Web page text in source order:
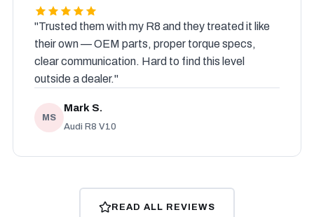
"Trusted them with my R8 and they treated it like
their own — OEM parts, proper torque specs,
clear communication. Hard to find this level
outside a dealer."
MS
Mark S.
Audi R8 V10
READ ALL REVIEWS